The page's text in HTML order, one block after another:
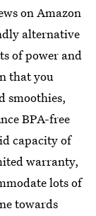
on Amazon
alternative
of power and
that you
smoothies,
BPA-free
capacity of
warranty,
lots of
towards